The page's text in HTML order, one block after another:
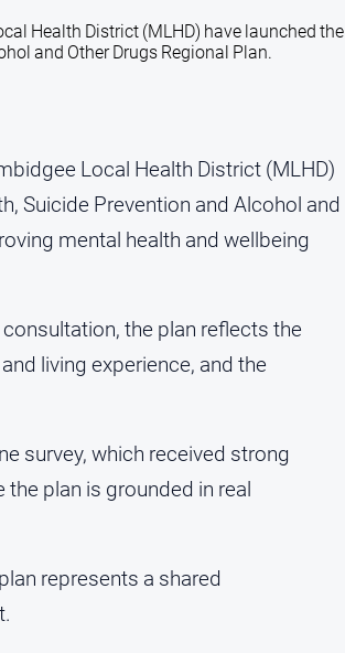
Health District (MLHD) have launched the
and Other Drugs Regional Plan.
Local Health District (MLHD)
Suicide Prevention and Alcohol and
mental health and wellbeing
the plan reflects the
living experience, and the
survey, which received strong
plan is grounded in real
represents a shared